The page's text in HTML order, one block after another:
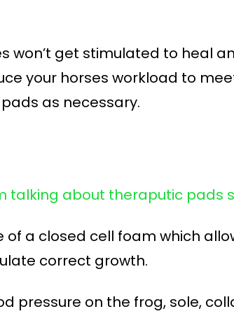
won’t get stimulated to heal
your horses workload to
as necessary.
talking about theraputic pads
of a closed cell foam which
correct growth.
pressure on the frog, sole,